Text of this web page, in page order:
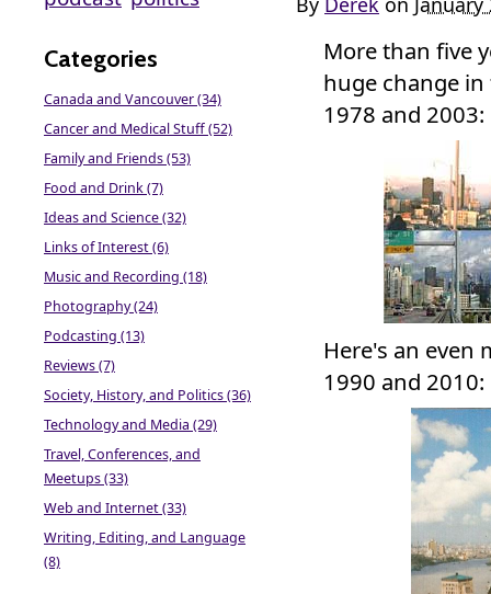
More than five
huge change
1978 and 2003:
Here's an even
1990 and 2010:
Categories
Canada and Vancouver (34)
Cancer and Medical Stuff (52)
Family and Friends (53)
Food and Drink (7)
Ideas and Science (32)
Links of Interest (6)
Music and Recording (18)
Photography (24)
Podcasting (13)
Reviews (7)
Society, History, and Politics (36)
Technology and Media (29)
Travel, Conferences, and
Meetups (33)
Web and Internet (33)
Writing, Editing, and Language
(8)